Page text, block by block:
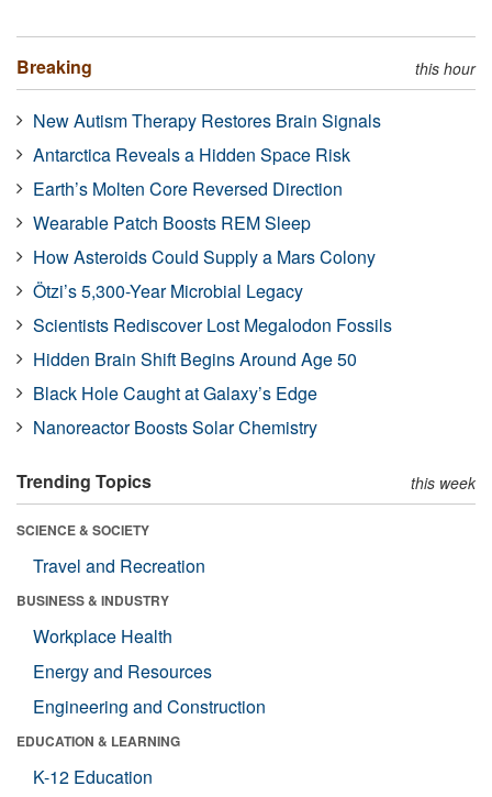
Breaking this hour
New Autism Therapy Restores Brain Signals
Antarctica Reveals a Hidden Space Risk
Earth’s Molten Core Reversed Direction
Wearable Patch Boosts REM Sleep
How Asteroids Could Supply a Mars Colony
Ötzi’s 5,300-Year Microbial Legacy
Scientists Rediscover Lost Megalodon Fossils
Hidden Brain Shift Begins Around Age 50
Black Hole Caught at Galaxy’s Edge
Nanoreactor Boosts Solar Chemistry
Trending Topics this week
SCIENCE & SOCIETY
Travel and Recreation
BUSINESS & INDUSTRY
Workplace Health
Energy and Resources
Engineering and Construction
EDUCATION & LEARNING
K-12 Education